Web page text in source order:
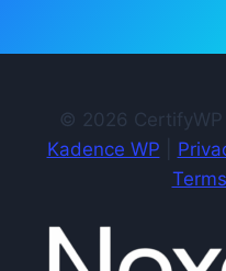
© 2026
Kadence WP